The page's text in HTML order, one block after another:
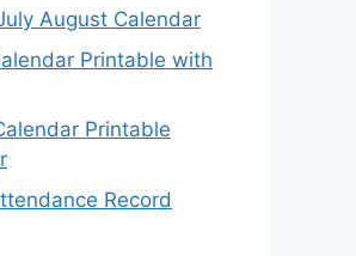
August Calendar
Printable with
Printable
Record